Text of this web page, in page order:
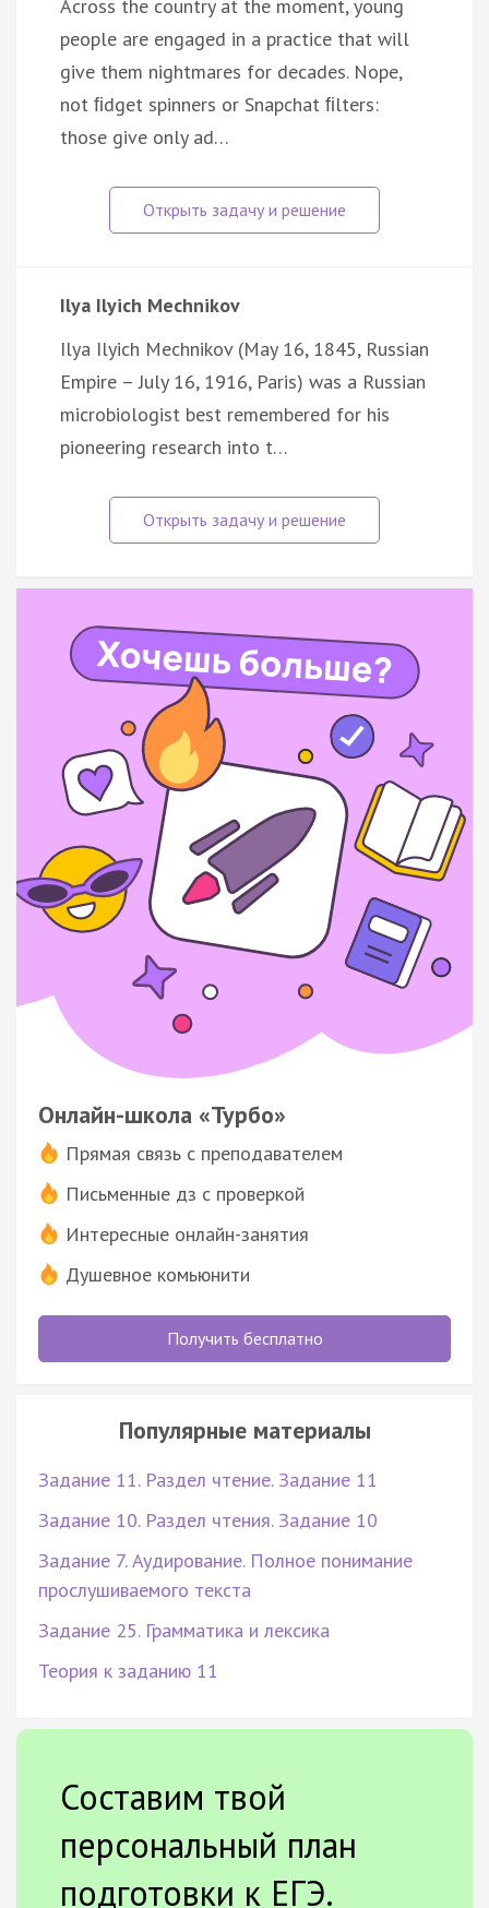
Across the country at the moment, young
people are engaged in a practice that will
give them nightmares for decades. Nope,
not ﬁdget spinners or Snapchat ﬁlters:
those give only ad…
Ilya Ilyich Mechnikov
Ilya Ilyich Mechnikov (May 16, 1845, Russian
Empire – July 16, 1916, Paris) was a Russian
microbiologist best remembered for his
pioneering research into t…
Онлайн-школа «Турбо»
Прямая связь с преподавателем
Письменные дз с проверкой
Интересные онлайн-занятия
Душевное комьюнити
Получить бесплатно
Популярные материалы
Задание 11. Раздел чтение. Задание 11
Задание 10. Раздел чтения. Задание 10
Задание 7. Аудирование. Полное понимание
прослушиваемого текста
Задание 25. Грамматика и лексика
Теория к заданию 11
Составим твой
персональный план
подготовки к ЕГЭ.